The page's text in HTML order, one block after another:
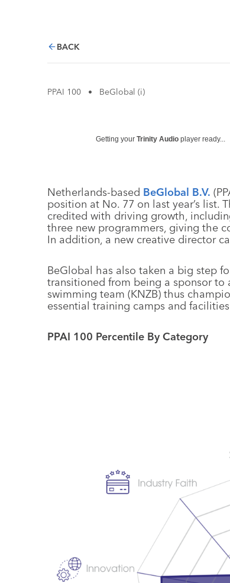
BACK
PPAI 100 • BeGlobal (i)
Getting your Trinity Audio player ready...
Netherlands-based BeGlobal B.V.
position at No. 77 on last year’s list.
credited with driving growth,
three new programmers, giving the
In addition, a new creative director
BeGlobal has also taken a big step
transitioned from being a sponsor
swimming team (KNZB) thus
essential training camps and
PPAI 100 Percentile By Category